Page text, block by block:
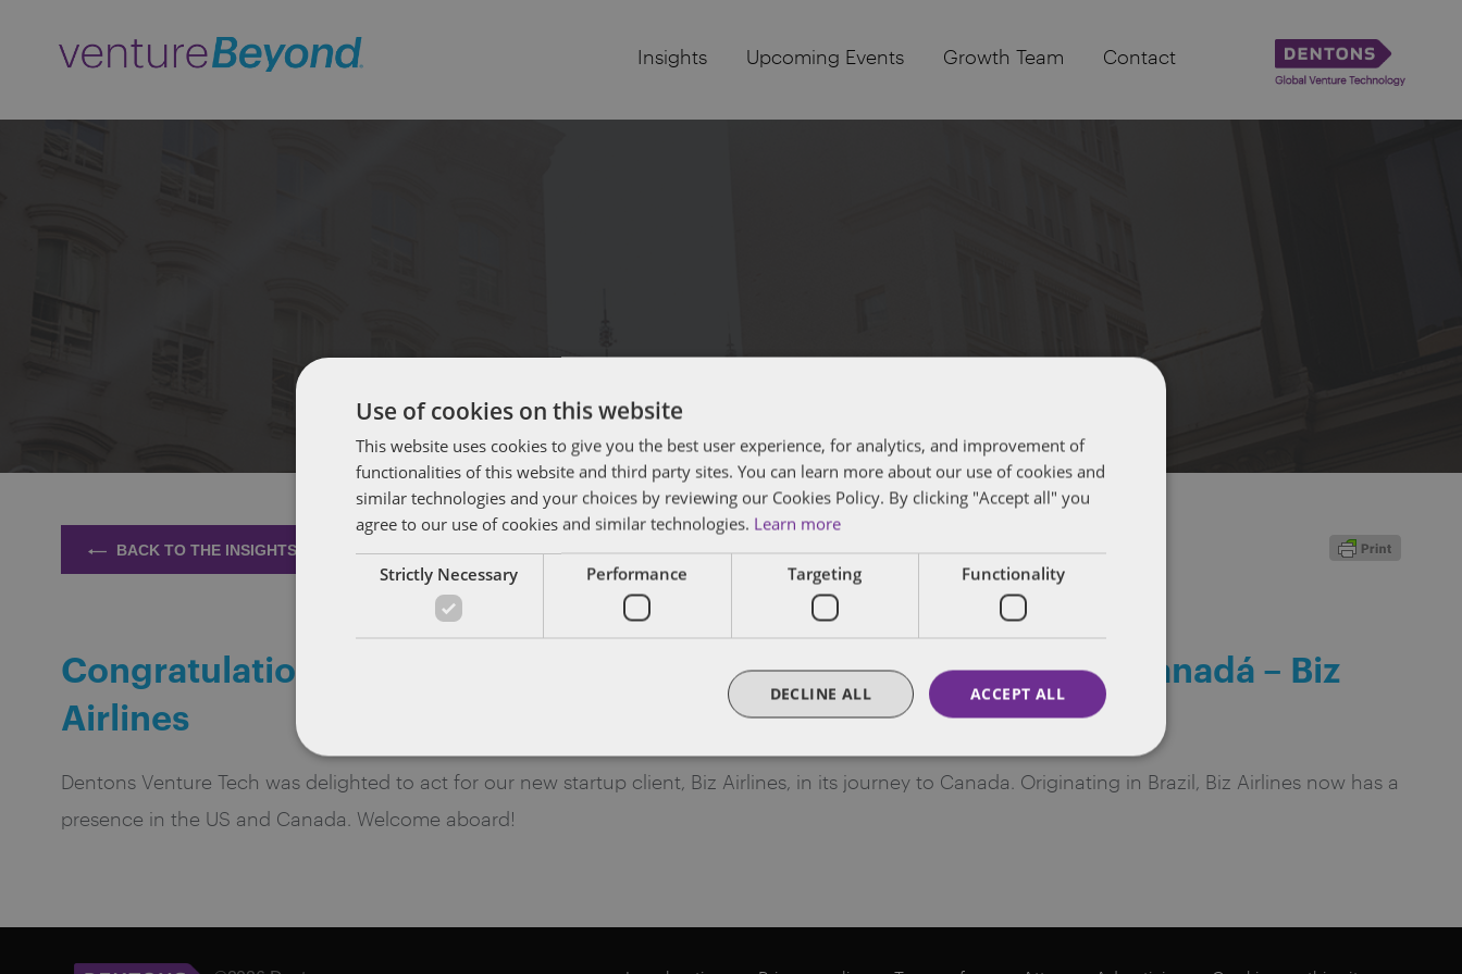
Insights Upcoming Events Growth Team Contact
BACK TO THE INSIGHTS
Congratulations! Parabéns! Welcome to Canada. Bem vindo ao Canadá – Biz
Airlines
Dentons Venture Tech was delighted to act for our new startup client, Biz Airlines, in its journey to Canada. Originating in Brazil, Biz Airlines now has a
presence in the US and Canada. Welcome aboard!
Use of cookies on this website
This website uses cookies to give you the best user experience, for analytics, and improvement of
functionalities of this website and third party sites. You can learn more about our use of cookies and
similar technologies and your choices by reviewing our Cookies Policy. By clicking "Accept all" you
agree to our use of cookies and similar technologies. Learn more
Strictly Necessary Performance Targeting Functionality
ACCEPT ALL
DECLINE ALL